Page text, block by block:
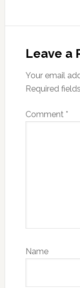
Leave a
Your email
Required
Comment *
Name